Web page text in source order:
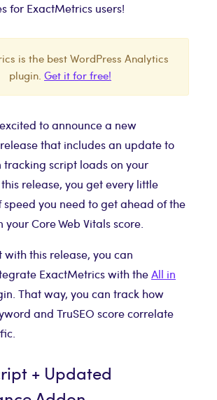
for ExactMetrics users!
is the best WordPress Analytics
plugin. Get it for free!
to announce a new
that includes an update to
tracking script loads on your
release, you get every little
speed you need to get ahead of the
Core Web Vitals score.
this release, you can
ExactMetrics with theAll in
That way, you can track how
and TruSEO score correlate
+ Updated